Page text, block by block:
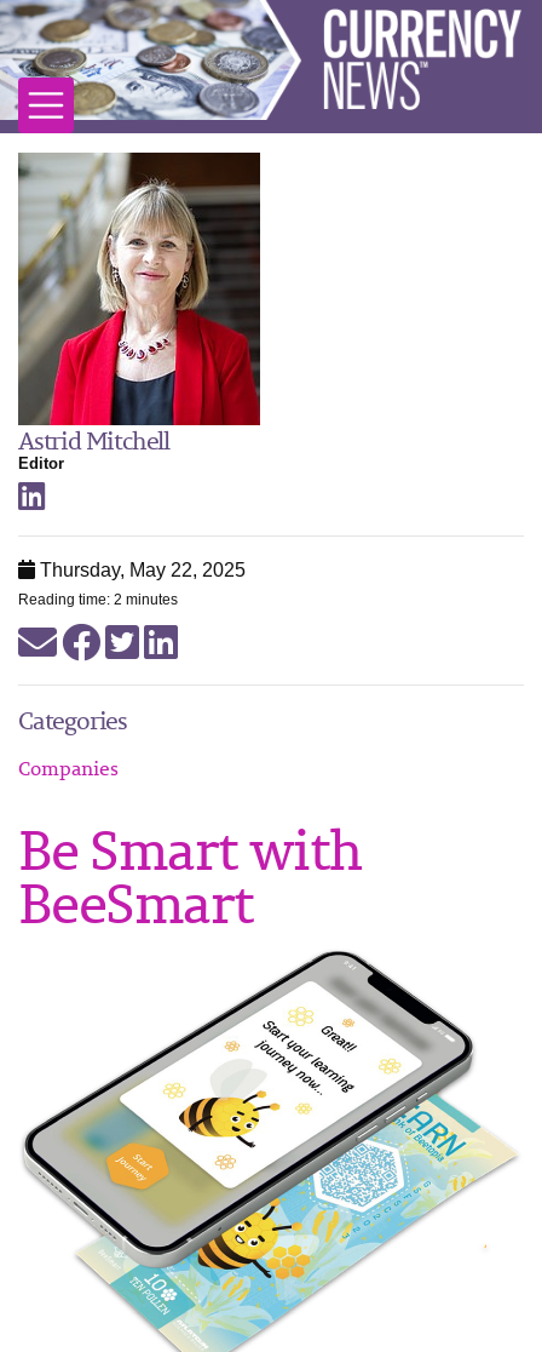
Astrid Mitchell
Editor
Thursday, May 22, 2025
Reading time: 2 minutes
Categories
Companies
Be Smart with
BeeSmart